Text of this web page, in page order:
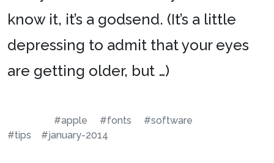
know it, it’s a godsend. (It’s a little
depressing to admit that your eyes
are getting older, but …)
#apple #fonts
#software
#tips
#january-2014